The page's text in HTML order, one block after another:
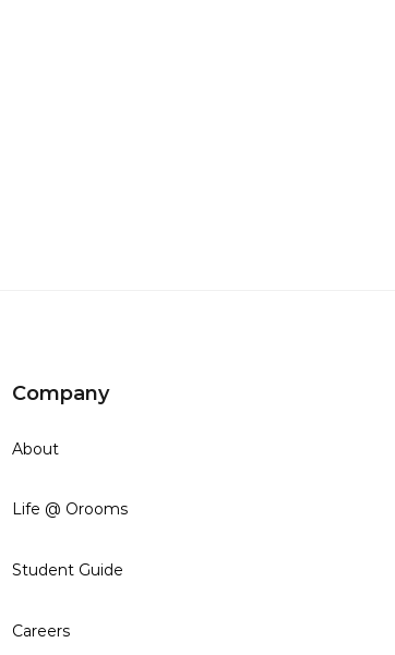
Company
About
Life @ Orooms
Student Guide
Careers